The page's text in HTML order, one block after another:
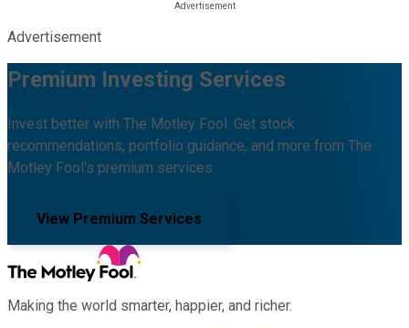
Advertisement
Premium Investing Services
Invest better with The Motley Fool. Get stock
recommendations, portfolio guidance, and more from The
Motley Fool's premium services.
View Premium Services
Making the world smarter, happier, and richer.